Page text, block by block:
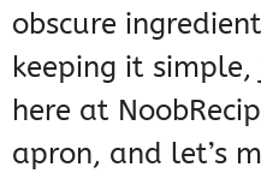
obscure
keeping it
here at
apron, and let’s